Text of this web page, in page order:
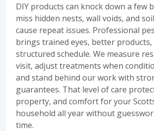
DIY products can knock down a few
miss hidden nests, wall voids, and
cause repeat issues. Professional
brings trained eyes, better products,
structured schedule. We measure
visit, adjust treatments when
and stand behind our work with
guarantees. That level of care
property, and comfort for your
household all year without
time.